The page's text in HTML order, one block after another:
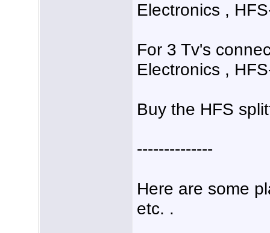
Electronics ,
For 3 Tv's
Electronics ,
Buy the HFS
--------------
Here are some
etc. .